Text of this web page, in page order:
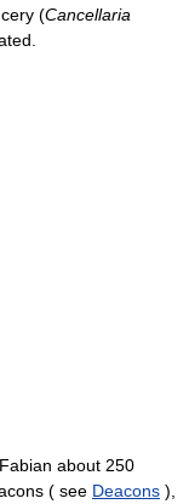
(Cancellaria
about 250
( see Deacons ),